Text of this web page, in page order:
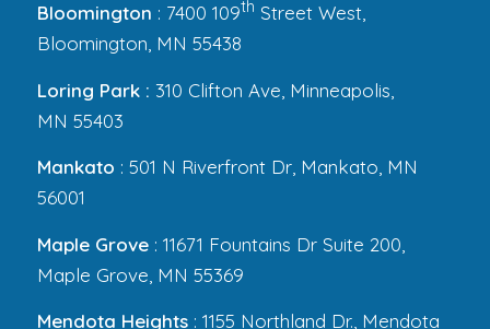
Bloomington : 7400 109th Street West,
Bloomington, MN 55438
Loring Park : 310 Clifton Ave, Minneapolis,
MN 55403
Mankato : 501 N Riverfront Dr, Mankato, MN
56001
Maple Grove: 11671 Fountains Dr Suite 200,
Maple Grove, MN 55369
Mendota Heights: 1155 Northland Dr., Mendota